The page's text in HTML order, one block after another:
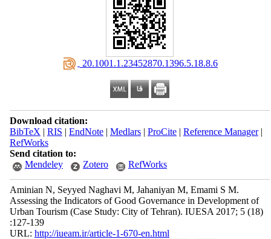
‎ 20.1001.1.23452870.1396.5.18.8.6
Download citation:
BibTeX | RIS | EndNote| Medlars| ProCite| Reference Manager|
RefWorks
Send citation to:
Mendeley
Zotero RefWorks
Aminian N, Seyyed Naghavi M, Jahaniyan M, Emami S M.
Assessing the Indicators of Good Governance in Development of
Urban Tourism (Case Study: City of Tehran). IUESA 2017; 5 (18)
:127-139
URL: http://iueam.ir/article-1-670-en.html